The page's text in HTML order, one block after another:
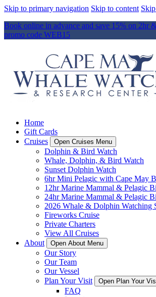
Skip to primary navigation Skip to content
Book online in advance and save 15% on 2hr
promo code WEB15
Home
Gift Cards
Cruises
Open Cruises Menu
Dolphin & Bird Watch
Whale, Dolphin, & Bird Watch
Sunset Dolphin Watch
6hr Mini Pelagic with Cape May
12hr Marine Mammal & Pelagic
24hr Marine Mammal & Pelagic
2026 Whale & Dolphin Watching
Fireworks Cruise
Private Charters
View All Cruises
About
Open About Menu
Our Story
Our Team
Our Vessel
Plan Your Visit
Open Plan Your
FAQ